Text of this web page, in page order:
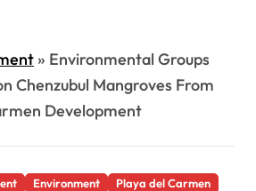
» Environmental Groups
Chenzubul Mangroves From
Development
Environment Playa del Carmen